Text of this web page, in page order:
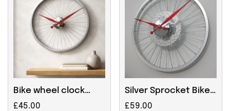
Bike wheel clock
small Red
Regular
£45.00
Silver Sprocket Bike
Wheel Clock 45cm
Regular
£59.00